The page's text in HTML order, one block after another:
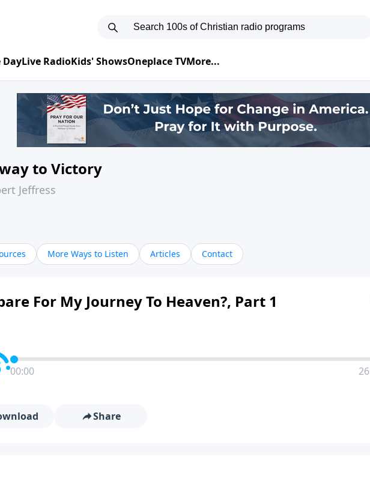
DayLive RadioKids' ShowsOneplace TVMore...
to Victory
Jeffress
More Ways to Listen Articles Contact
For My Journey To Heaven?, Part 1
00:00
Share